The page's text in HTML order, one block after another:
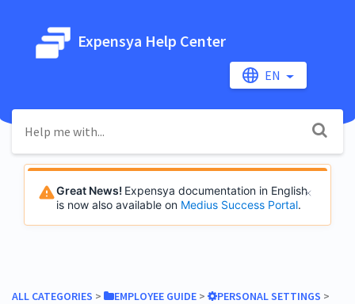
Expensya Help Center
EN
Great News! Expensya documentation in English
is now also available on Medius Success Portal.
ALL CATEGORIES ​ > ​ ​EMPLOYEE GUIDE ​ > ​ ​PERSONAL SETTINGS ​ > ​